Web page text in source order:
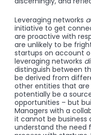
Leveraging networks
initiative to get
are proactive with
are unlikely to be
startups on account
leveraging networks
distinguish between
be derived from
other entities that
potentially be a
opportunities – but
Managers with a
it cannot be business
understand the need